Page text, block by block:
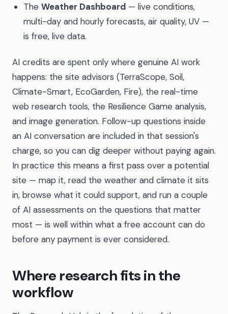
The Weather Dashboard — live conditions,
multi-day and hourly forecasts, air quality, UV —
is free, live data.
AI credits are spent only where genuine AI work
happens: the site advisors (TerraScope, Soil,
Climate-Smart, EcoGarden, Fire), the real-time
web research tools, the Resilience Game analysis,
and image generation. Follow-up questions inside
an AI conversation are included in that session's
charge, so you can dig deeper without paying again.
In practice this means a first pass over a potential
site — map it, read the weather and climate it sits
in, browse what it could support, and run a couple
of AI assessments on the questions that matter
most — is well within what a free account can do
before any payment is ever considered.
Where research fits in the
workflow